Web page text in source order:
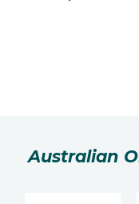
Australian